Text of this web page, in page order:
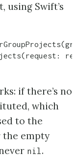
using Swift’s
if there’s no
which
to the
empty
nil.